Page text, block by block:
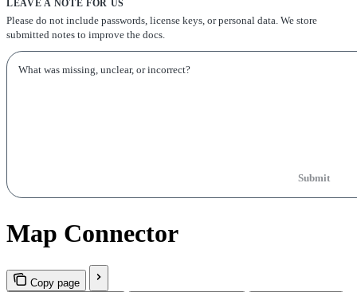
LEAVE A NOTE FOR US
Please do not include passwords, license keys, or personal data. We store
submitted notes to improve the docs.
Submit
Map Connector
Copy page